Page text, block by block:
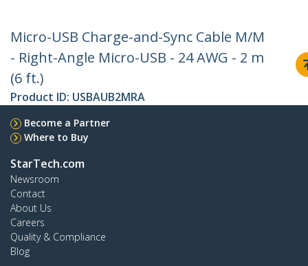
Micro-USB Charge-and-Sync Cable M/M
- Right-Angle Micro-USB - 24 AWG - 2 m
(6 ft.)
Product ID: USBAUB2MRA
Become a Partner
Where to Buy
StarTech.com
Newsroom
Contact
About Us
Careers
Quality & Compliance
Blog